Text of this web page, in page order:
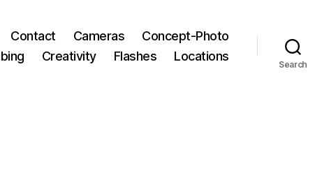
Contact Cameras
Concept-Photo
Creativity Flashes Locations
Search